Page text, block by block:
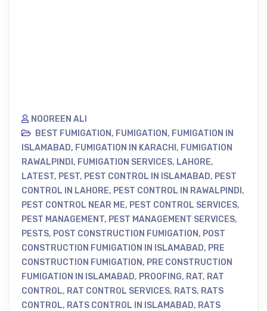
NOOREEN ALI
BEST FUMIGATION, FUMIGATION, FUMIGATION IN
ISLAMABAD, FUMIGATION IN KARACHI , FUMIGATION
RAWALPINDI , FUMIGATION SERVICES, LAHORE,
LATEST, PEST, PEST CONTROL IN ISLAMABAD, PEST
CONTROL IN LAHORE, PEST CONTROL IN RAWALPINDI ,
PEST CONTROL NEAR ME, PEST CONTROL SERVICES,
PEST MANAGEMENT, PEST MANAGEMENT SERVICES,
PESTS, POST CONSTRUCTION FUMIGATION, POST
CONSTRUCTION FUMIGATION IN ISLAMABAD, PRE
CONSTRUCTION FUMIGATION, PRE CONSTRUCTION
FUMIGATION IN ISLAMABAD, PROOFING, RAT, RAT
CONTROL, RAT CONTROL SERVICES, RATS, RATS
CONTROL, RATS CONTROL IN ISLAMABAD, RATS